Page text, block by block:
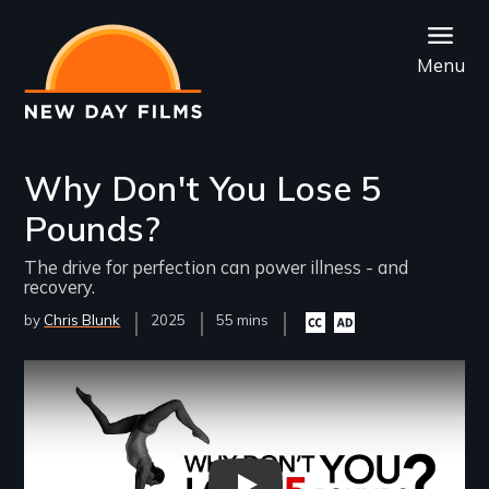
main
content
Menu
Why Don't You Lose 5
Pounds?
The drive for perfection can power illness - and
recovery.
by Chris Blunk
Year
Released
2025
Film
55 mins
Closed
captioning
Audio
description
Remote video URL